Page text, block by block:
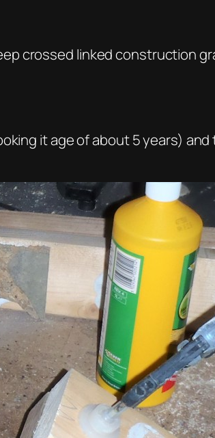
crossed linked construction
it age of about 5 years)